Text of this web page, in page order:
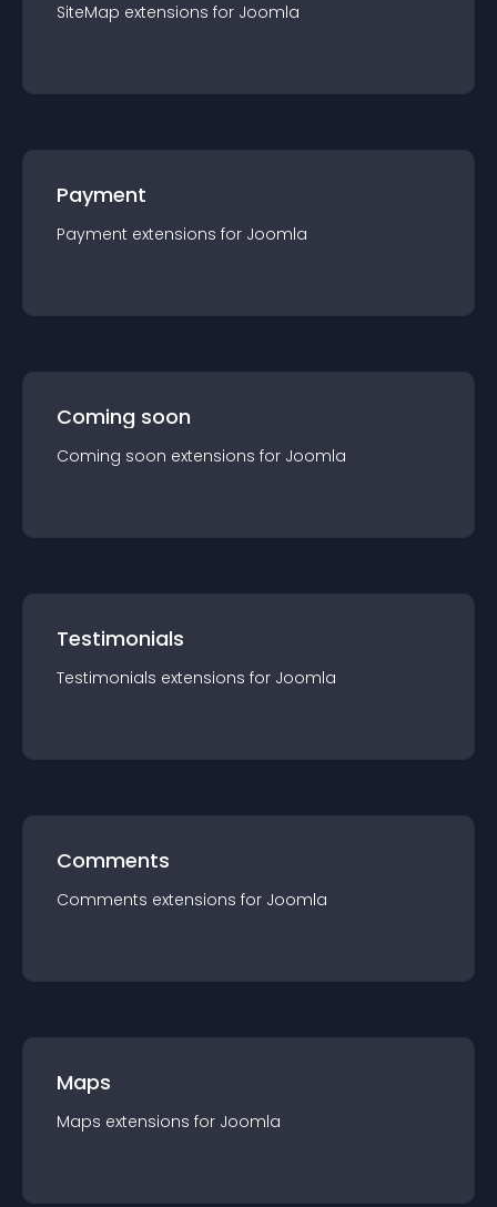
SiteMap extensions for Joomla
Payment
Payment extensions for Joomla
Coming soon
Coming soon extensions for Joomla
Testimonials
Testimonials extensions for Joomla
Comments
Comments extensions for Joomla
Maps
Maps extensions for Joomla